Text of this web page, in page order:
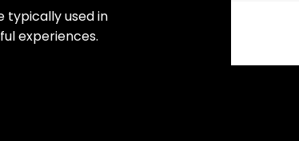
typically used in
experiences.